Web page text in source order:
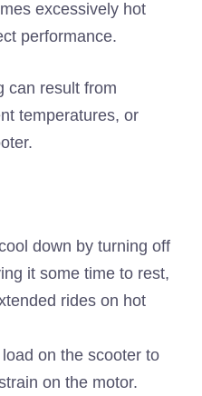
excessively hot
performance.
can result from
temperatures, or
down by turning off
it some time to rest,
rides on hot
on the scooter to
on the motor.